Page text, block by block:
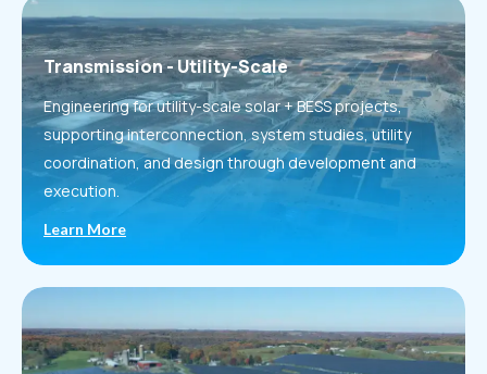
Transmission - Utility-Scale
Engineering for utility-scale solar + BESS projects,
supporting interconnection, system studies, utility
coordination, and design through development and
execution.
Learn More